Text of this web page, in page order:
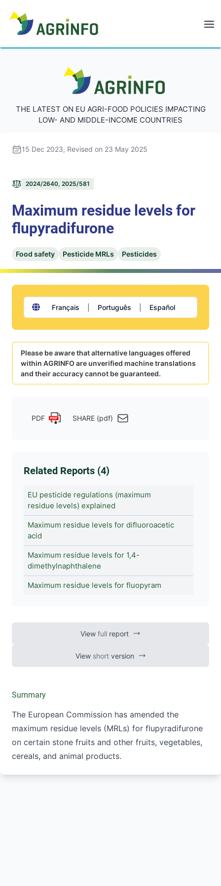
AGRINFO
THE LATEST ON EU AGRI-FOOD POLICIES IMPACTING
LOW- AND MIDDLE-INCOME COUNTRIES
15 Dec 2023, Revised on 23 May 2025
2024/2640, 2025/581
Maximum residue levels for
flupyradifurone
Food safety Pesticide MRLs Pesticides
View full report
View shortversion
Summary
The European Commission has amended the
maximum residue levels (MRLs) for flupyradifurone
on certain stone fruits and other fruits, vegetables,
cereals, and animal products.
Français Português Español
Please be aware that alternative languages offered
within AGRINFO are unverified machine translations
and their accuracy cannot be guaranteed.
PDF SHARE (pdf)
Related Reports (4)
EU pesticide regulations (maximum
residue levels) explained
Maximum residue levels for difluoroacetic
acid
Maximum residue levels for 1,4-
dimethylnaphthalene
Maximum residue levels for fluopyram